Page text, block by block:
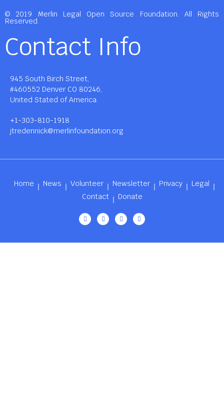
© 2019 Merlin Legal Open Source Foundation. All Rights
Reserved.
Contact Info
945 South Birch Street,
#460552 Denver CO 80246,
United Stated of America.
+1-303-810-1918
jtredennick@merlinfoundation.org
Home News Volunteer Newsletter Privacy
Legal
Contact
Donate